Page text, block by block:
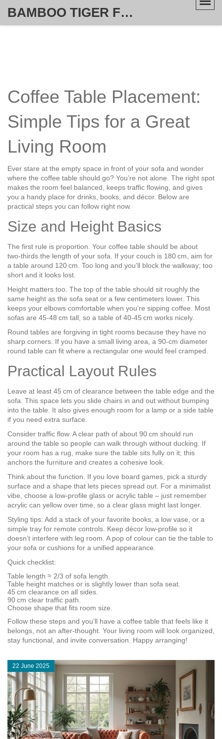
BAMBOO TIGER FURNITURE STORE
Coffee Table Placement:
Simple Tips for a Great
Living Room
Ever stare at the empty space in front of your sofa and wonder
where the coffee table should go? You’re not alone. The right spot
makes the room feel balanced, keeps traffic flowing, and gives
you a handy place for drinks, books, and décor. Below are
practical steps you can follow right now.
Size and Height Basics
The first rule is proportion. Your coffee table should be about
two‑thirds the length of your sofa. If your couch is 180 cm, aim for
a table around 120 cm. Too long and you’ll block the walkway; too
short and it looks lost.
Height matters too. The top of the table should sit roughly the
same height as the sofa seat or a few centimeters lower. This
keeps your elbows comfortable when you’re sipping coffee. Most
sofas are 45‑48 cm tall, so a table of 40‑45 cm works nicely.
Round tables are forgiving in tight rooms because they have no
sharp corners. If you have a small living area, a 90‑cm diameter
round table can fit where a rectangular one would feel cramped.
Practical Layout Rules
Leave at least 45 cm of clearance between the table edge and the
sofa. This space lets you slide chairs in and out without bumping
into the table. It also gives enough room for a lamp or a side table
if you need extra surface.
Consider traffic flow. A clear path of about 90 cm should run
around the table so people can walk through without ducking. If
your room has a rug, make sure the table sits fully on it; this
anchors the furniture and creates a cohesive look.
Think about the function. If you love board games, pick a sturdy
surface and a shape that lets pieces spread out. For a minimalist
vibe, choose a low-profile glass or acrylic table – just remember
acrylic can yellow over time, so a clear glass might last longer.
Styling tips: Add a stack of your favorite books, a low vase, or a
simple tray for remote controls. Keep décor low‑profile so it
doesn’t interfere with leg room. A pop of colour can tie the table to
your sofa or cushions for a unified appearance.
Quick checklist:
Table length ≈ 2/3 of sofa length.
Table height matches or is slightly lower than sofa seat.
45 cm clearance on all sides.
90 cm clear traffic path.
Choose shape that fits room size.
Follow these steps and you’ll have a coffee table that feels like it
belongs, not an after‑thought. Your living room will look organized,
stay functional, and invite conversation. Happy arranging!
22 June 2025